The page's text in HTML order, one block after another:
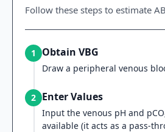
Follow these steps to estimate
1 Obtain VBG
Draw a peripheral venous
2 Enter Values
Input the venous pH and
available (it acts as a pass-